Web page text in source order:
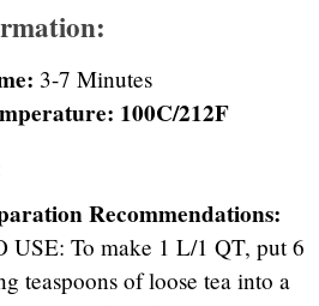
3-7 Minutes
100C/212F
Recommendations:
To make 1 L/1 QT, put 6
teaspoons of loose tea into a